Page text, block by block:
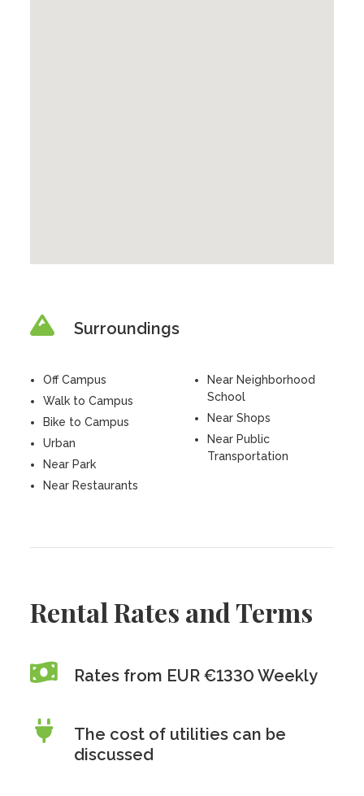
Surroundings
Off Campus
Walk to Campus
Bike to Campus
Urban
Near Park
Near Restaurants
Near Neighborhood
School
Near Shops
Near Public
Transportation
Rental Rates and Terms
Rates from EUR €1330 Weekly
The cost of utilities can be
discussed